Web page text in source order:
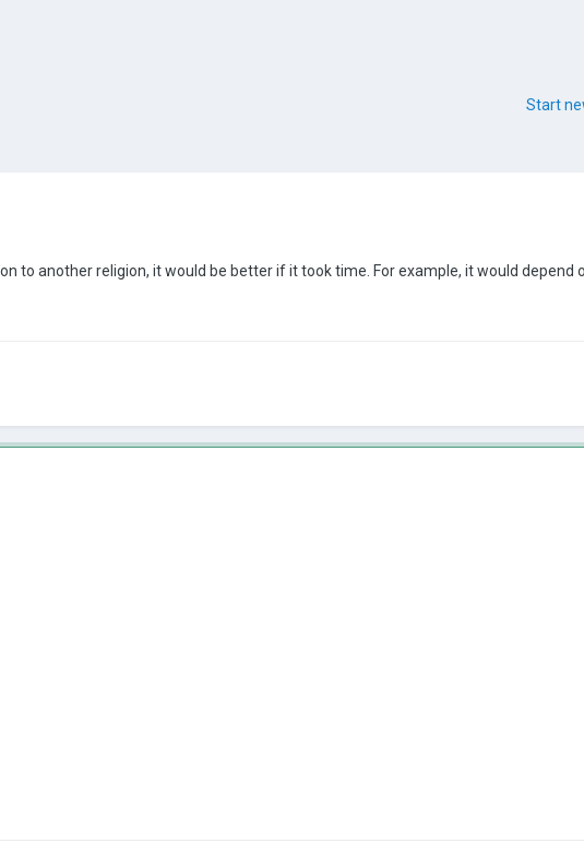
Start
to another religion, it would be better if it took time. For example, it would depend